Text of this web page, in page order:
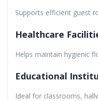
Supports efficient guest
Healthcare
Helps maintain hygienic
Educational
Ideal for classrooms,